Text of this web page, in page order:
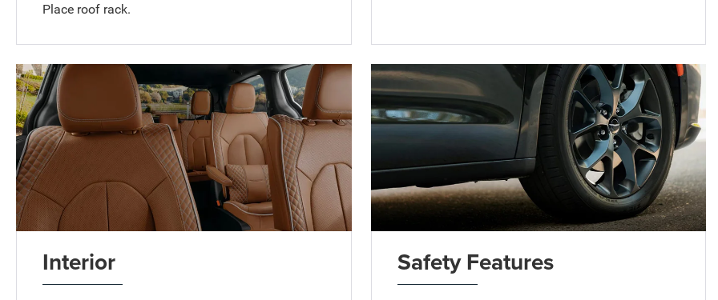
Place roof rack.
Interior Safety Features